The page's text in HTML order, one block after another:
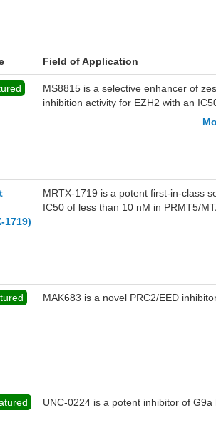
Field of Application
MS8815 is a selective enhancer of
inhibition activity for EZH2 with an
research of triple-negative breast
1719)
MRTX-1719 is a potent first-in-class
IC50 of less than 10 nM in PRMT5/
MAK683 is a novel PRC2/EED
UNC-0224 is a potent inhibitor of